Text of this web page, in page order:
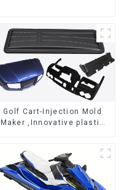
Golf Cart-Injection Mold
Maker ,Innovative plastic